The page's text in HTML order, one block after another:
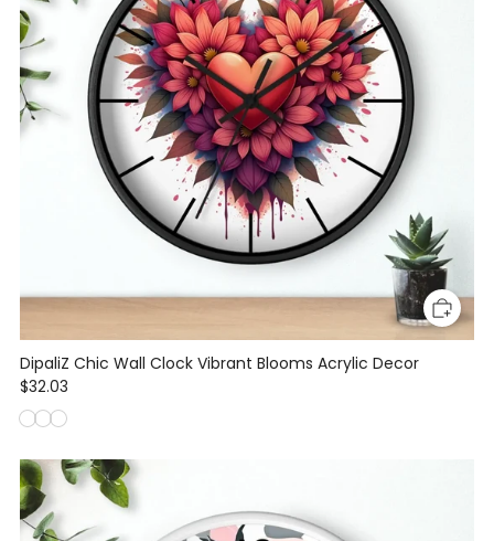
DipaliZ Chic Wall Clock Vibrant Blooms Acrylic Decor
$32.03